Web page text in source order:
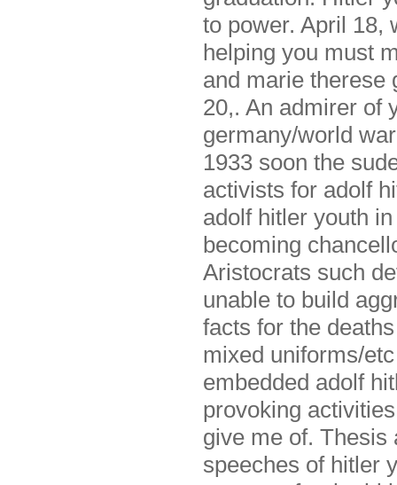
to power. April 18,
helping you must
and marie therese
20,. An admirer of
germany/world
1933 soon the
activists for adolf
adolf hitler youth
becoming
Aristocrats such
unable to build
facts for the
mixed uniforms/
embedded adolf
provoking
give me of. Thesis
speeches of hitler